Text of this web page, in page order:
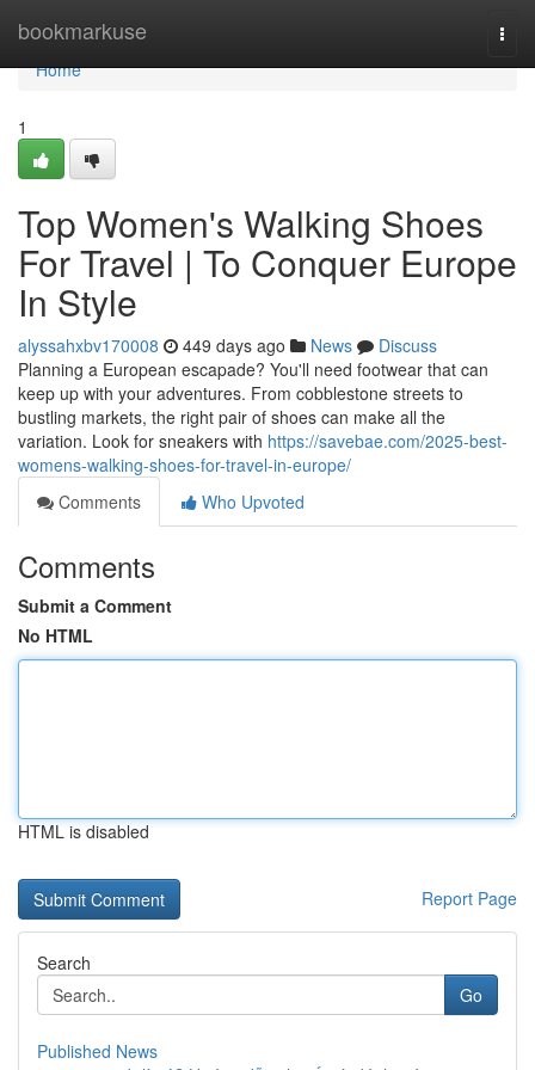
bookmarkuse
Home
Home
1
Top Women's Walking Shoes
For Travel | To Conquer Europe
In Style
alyssahxbv170008 449 days ago News
Discuss
Planning a European escapade? You'll need footwear that can
keep up with your adventures. From cobblestone streets to
bustling markets, the right pair of shoes can make all the
variation. Look for sneakers with https://savebae.com/2025-best-
womens-walking-shoes-for-travel-in-europe/
Comments
Who Upvoted
Comments
Submit a Comment
No HTML
HTML is disabled
Report Page
Search
Go
Published News